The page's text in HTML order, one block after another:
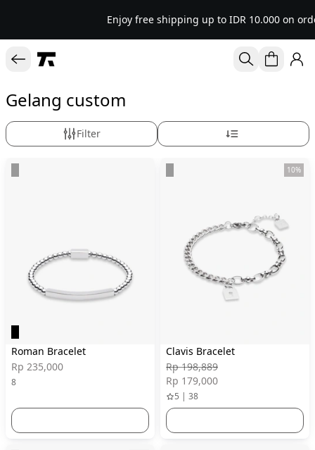
Enjoy free shipping up to IDR 10.000 on
Gelang custom
Filter
Roman Bracelet
Rp 235,000
8
10%
Clavis Bracelet
Rp 198,889
Rp 179,000
5 | 38